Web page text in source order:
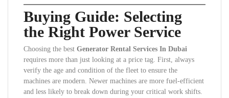
Buying Guide: Selecting
the Right Power Service
Choosing the best Generator Rental Services In Dubai
requires more than just looking at a price tag. First, always
verify the age and condition of the fleet to ensure the
machines are modern. Newer machines are more fuel-efficient
and less likely to break down during your critical work shifts.